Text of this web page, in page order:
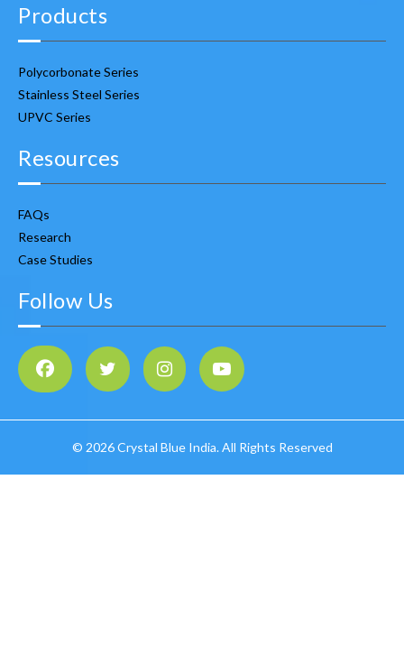
Products
Polycorbonate Series
Stainless Steel Series
UPVC Series
Resources
FAQs
Research
Case Studies
Follow Us
© 2026 Crystal Blue India. All Rights Reserved